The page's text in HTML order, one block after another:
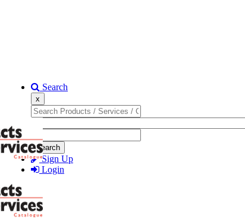
Search
x
Search
Sign Up
Login